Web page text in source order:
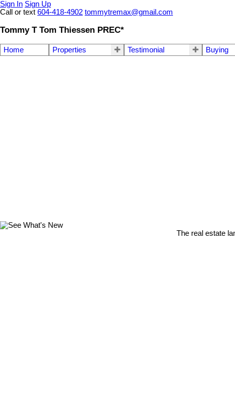
Sign In Sign Up
Call or text 604-418-4902 tommytremax@gmail.com
Tommy T Tom Thiessen PREC*
Home Properties Testimonial Buying
The real estate